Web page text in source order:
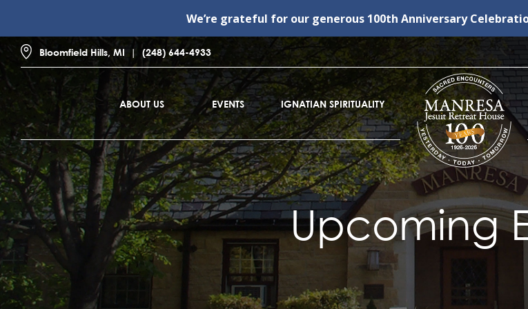
We’re grateful for our generous 100th Anniversary
Bloomfield Hills, MI (248) 644-4933
ABOUT US EVENTS IGNATIAN SPIRITUALITY
Upcoming